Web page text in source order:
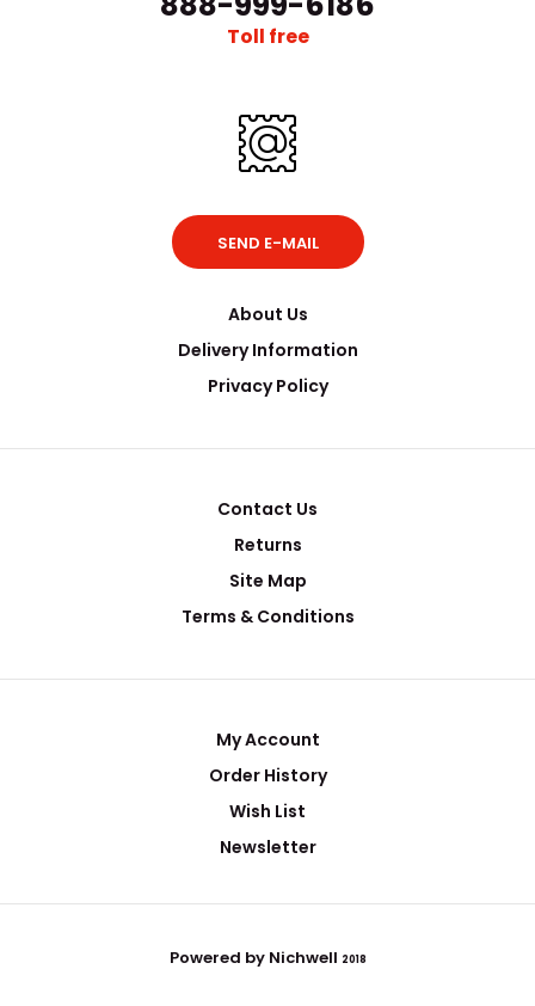
Toll free
SEND E-MAIL
About Us
Delivery Information
Privacy Policy
Contact Us
Returns
Site Map
Terms & Conditions
My Account
Order History
Wish List
Newsletter
Powered by Nichwell 2018